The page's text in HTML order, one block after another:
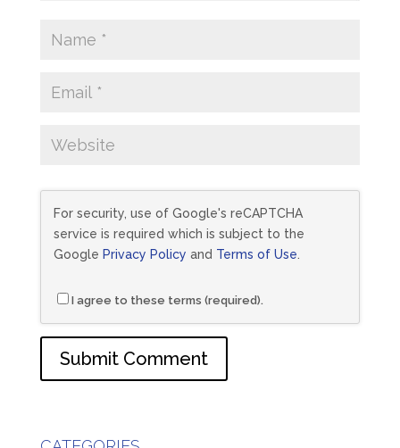
For security, use of Google's reCAPTCHA
service is required which is subject to the
Google Privacy Policy and Terms of Use
I agree to these terms (required).